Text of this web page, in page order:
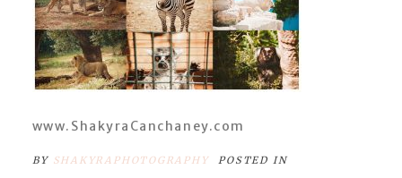
www.ShakyraCanchaney.com
BY SHAKYRAPHOTOGRAPHY POSTED IN